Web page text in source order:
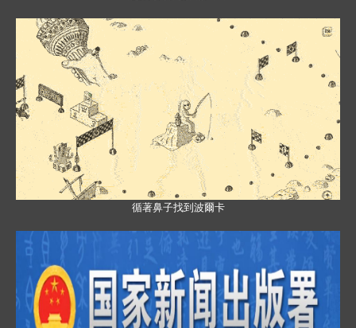
循著鼻子找到波爾卡